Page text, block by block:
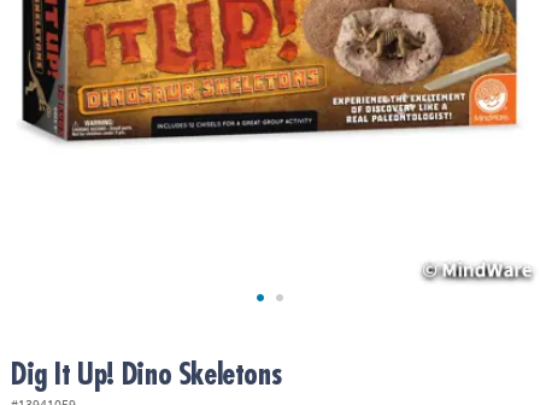
ASSISTANCE
OUR
COMPANY
SAFE
Dig It Up! Dino Skeletons